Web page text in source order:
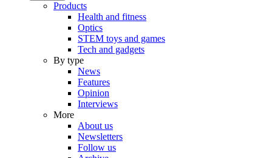
Products
Health and fitness
Optics
STEM toys and games
Tech and gadgets
By type
News
Features
Opinion
Interviews
More
About us
Newsletters
Follow us